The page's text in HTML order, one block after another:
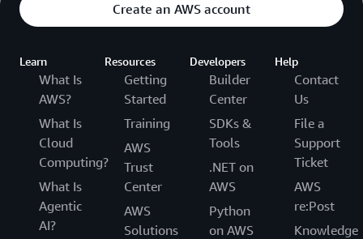
Create an AWS account
Learn
What Is
AWS?
What Is
Cloud
Computing?
What Is
Agentic
AI?
Resources
Getting
Started
Training
AWS
Trust
Center
AWS
Solutions
Developers
Builder
Center
SDKs &
Tools
.NET on
AWS
Python
on AWS
Help
Contact
Us
File a
Support
Ticket
AWS
re:Post
Knowledge